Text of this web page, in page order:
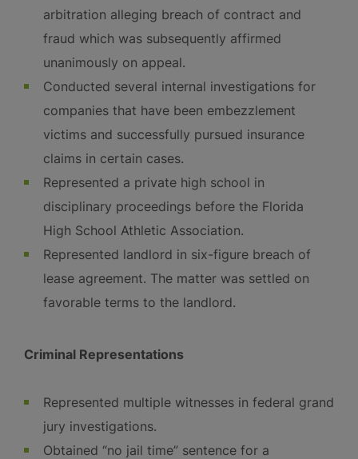
arbitration alleging breach of contract and
fraud which was subsequently affirmed
unanimously on appeal.
Conducted several internal investigations for
companies that have been embezzlement
victims and successfully pursued insurance
claims in certain cases.
Represented a private high school in
disciplinary proceedings before the Florida
High School Athletic Association.
Represented landlord in six-figure breach of
lease agreement. The matter was settled on
favorable terms to the landlord.
Criminal Representations
Represented multiple witnesses in federal grand
jury investigations.
Obtained “no jail time” sentence for a